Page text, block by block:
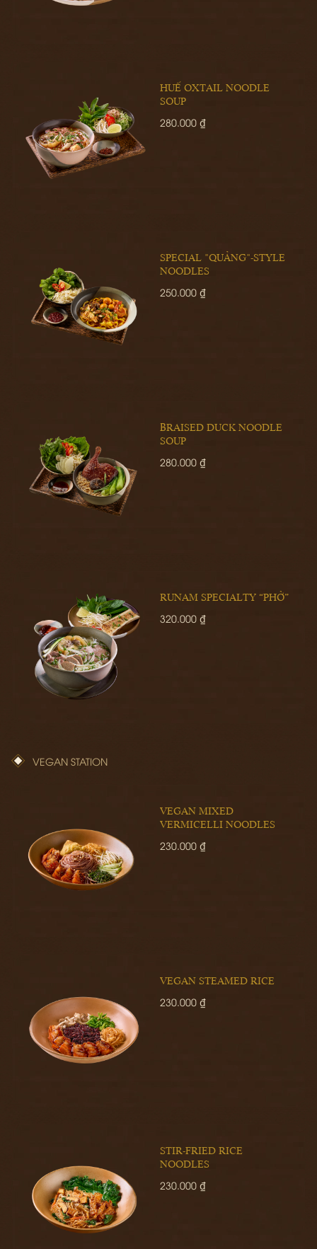
HUẾ OXTAIL NOODLE
SOUP
280.000 ₫
SPECIAL "QUẢNG"-STYLE
NOODLES
250.000 ₫
BRAISED DUCK NOODLE
SOUP
280.000 ₫
RUNAM SPECIALTY “PHỞ”
320.000 ₫
VEGAN STATION
VEGAN MIXED
VERMICELLI NOODLES
230.000 ₫
VEGAN STEAMED RICE
230.000 ₫
STIR-FRIED RICE
NOODLES
230.000 ₫